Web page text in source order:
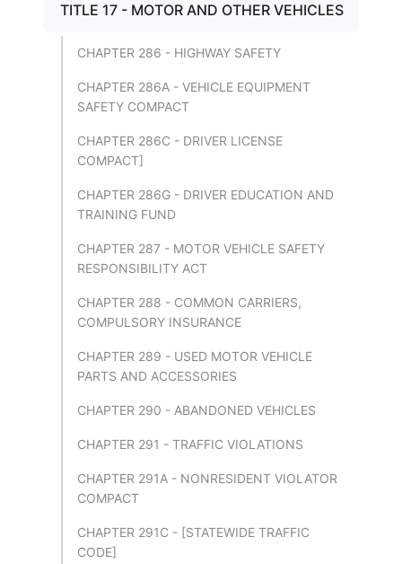
TITLE 17 - MOTOR AND OTHER VEHICLES
CHAPTER 286 - HIGHWAY SAFETY
CHAPTER 286A - VEHICLE EQUIPMENT
SAFETY COMPACT
CHAPTER 286C - DRIVER LICENSE
COMPACT]
CHAPTER 286G - DRIVER EDUCATION AND
TRAINING FUND
CHAPTER 287 - MOTOR VEHICLE SAFETY
RESPONSIBILITY ACT
CHAPTER 288 - COMMON CARRIERS,
COMPULSORY INSURANCE
CHAPTER 289 - USED MOTOR VEHICLE
PARTS AND ACCESSORIES
CHAPTER 290 - ABANDONED VEHICLES
CHAPTER 291 - TRAFFIC VIOLATIONS
CHAPTER 291A - NONRESIDENT VIOLATOR
COMPACT
CHAPTER 291C - [STATEWIDE TRAFFIC
CODE]